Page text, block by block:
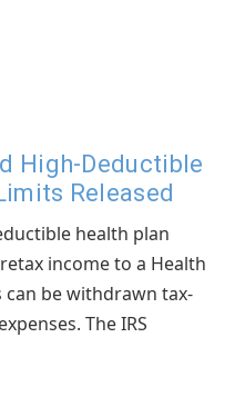
High-Deductible
Released
health plan
income to a Health
can be withdrawn tax-
The IRS